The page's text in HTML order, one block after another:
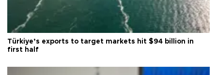
Türkiye’s exports to target markets hit $94 billion in
first half